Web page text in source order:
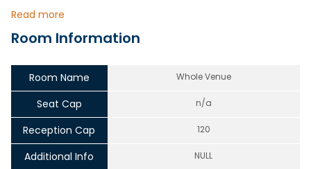
Read more
Room Information
Room Name Whole Venue
Seat Cap n/a
Reception Cap 120
Additional Info NULL